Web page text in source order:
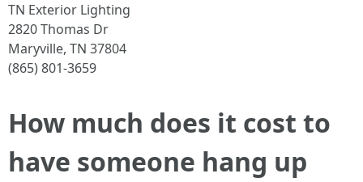
TN Exterior Lighting
2820 Thomas Dr
Maryville, TN 37804
(865) 801-3659
How much does it cost to
have someone hang up